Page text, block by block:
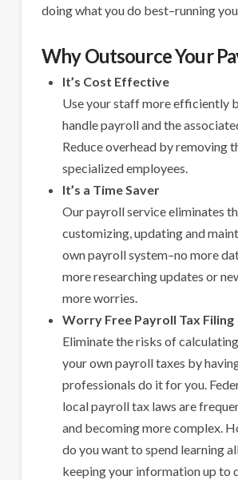
doing what you do best–running
Why Outsource Your
It’s Cost Effective
Use your staff more efficiently
handle payroll and the
Reduce overhead by removing
specialized employees.
It’s a Time Saver
Our payroll service eliminates
customizing, updating and
own payroll system–no more
more researching updates or
more worries.
Worry Free Payroll Tax Filing
Eliminate the risks of
your own payroll taxes by
professionals do it for you.
local payroll tax laws are
and becoming more complex.
do you want to spend learning
keeping your information up to